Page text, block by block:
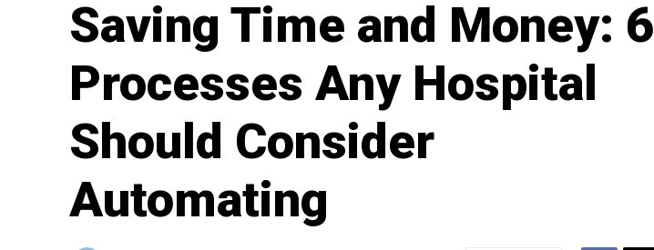
Saving Time and Money: 6
Processes Any Hospital
Should Consider
Automating